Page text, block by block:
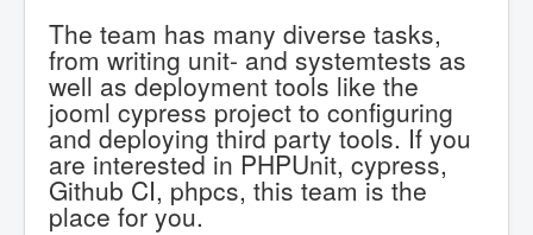
The team has many diverse tasks,
from writing unit- and systemtests as
well as deployment tools like the
jooml cypress project to configuring
and deploying third party tools. If you
are interested in PHPUnit, cypress,
Github CI, phpcs, this team is the
place for you.